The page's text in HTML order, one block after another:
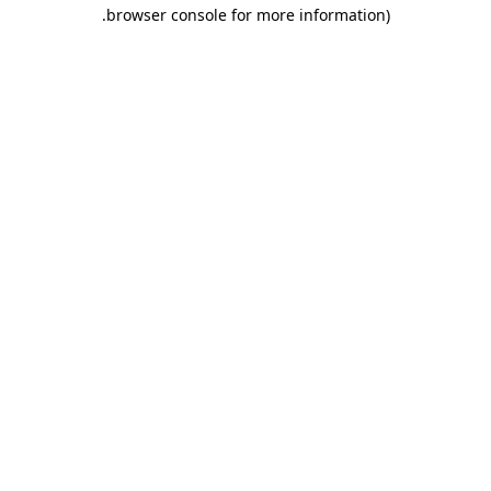
browser console for more information)
.